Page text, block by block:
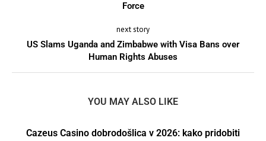
Force
next story
US Slams Uganda and Zimbabwe with Visa Bans over
Human Rights Abuses
YOU MAY ALSO LIKE
Cazeus Casino dobrodošlica v 2026: kako pridobiti